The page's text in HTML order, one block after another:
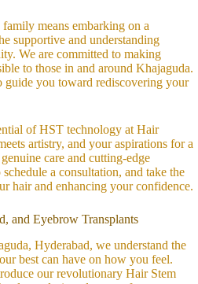
means embarking on a
supportive and understanding
We are committed to making
to those in and around Khajaguda.
guide you toward rediscovering your
of HST technology at Hair
artistry, and your aspirations for a
care and cutting-edge
a consultation, and take the
hair and enhancing your confidence.
and Eyebrow Transplants
Hyderabad, we understand the
best can have on how you feel.
our revolutionary Hair Stem